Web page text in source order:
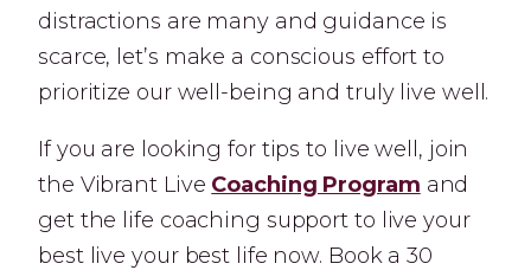
distractions are many and guidance is
scarce, let’s make a conscious effort to
prioritize our well-being and truly live well.
If you are looking for tips to live well, join
the Vibrant Live Coaching Program and
get the life coaching support to live your
best live your best life now. Book a 30